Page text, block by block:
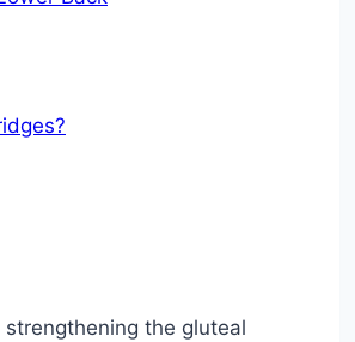
the gluteal